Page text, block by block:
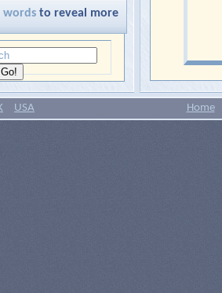
wordsto reveal more
USA Home